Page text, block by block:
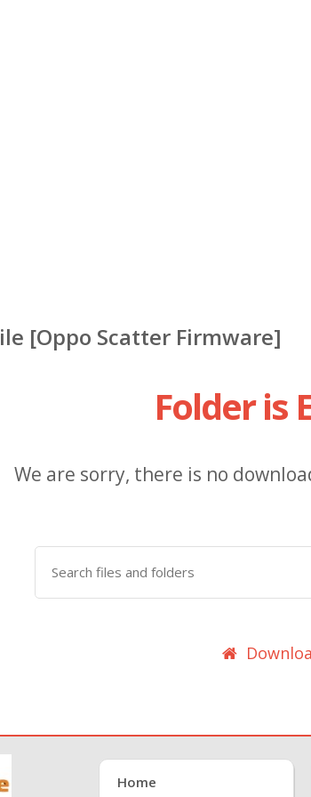
[Oppo Scatter Firmware]
Folder is
We are sorry, there is no
Home